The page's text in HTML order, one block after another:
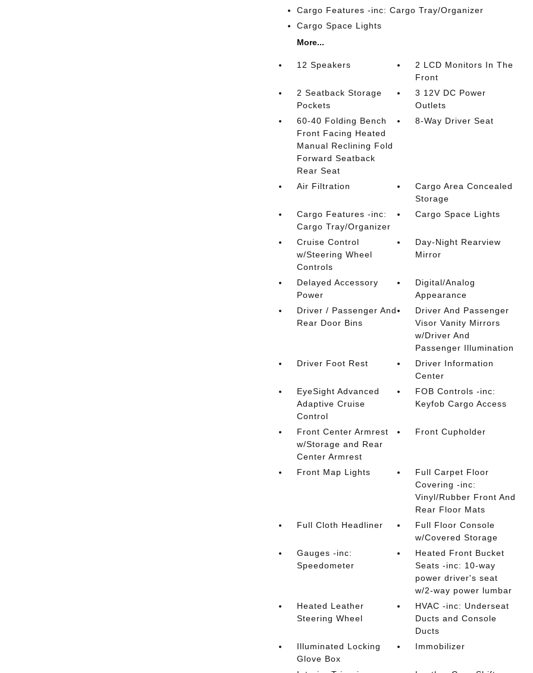
Cargo Features -inc: Cargo Tray/Organizer
Cargo Space Lights
More...
12 Speakers
2 LCD Monitors In The
Front
2 Seatback Storage
Pockets
3 12V DC Power
Outlets
60-40 Folding Bench
Front Facing Heated
Manual Reclining Fold
Forward Seatback
Rear Seat
8-Way Driver Seat
Air Filtration
Cargo Area Concealed
Storage
Cargo Features -inc:
Cargo Tray/Organizer
Cargo Space Lights
Cruise Control
w/Steering Wheel
Controls
Day-Night Rearview
Mirror
Delayed Accessory
Power
Digital/Analog
Appearance
Driver / Passenger And
Rear Door Bins
Driver And Passenger
Visor Vanity Mirrors
w/Driver And
Passenger Illumination
Driver Foot Rest
Driver Information
Center
EyeSight Advanced
Adaptive Cruise
Control
FOB Controls -inc:
Keyfob Cargo Access
Front Center Armrest
w/Storage and Rear
Center Armrest
Front Cupholder
Front Map Lights
Full Carpet Floor
Covering -inc:
Vinyl/Rubber Front And
Rear Floor Mats
Full Cloth Headliner
Full Floor Console
w/Covered Storage
Gauges -inc:
Speedometer
Heated Front Bucket
Seats -inc: 10-way
power driver's seat
w/2-way power lumbar
Heated Leather
Steering Wheel
HVAC -inc: Underseat
Ducts and Console
Ducts
Illuminated Locking
Glove Box
Immobilizer